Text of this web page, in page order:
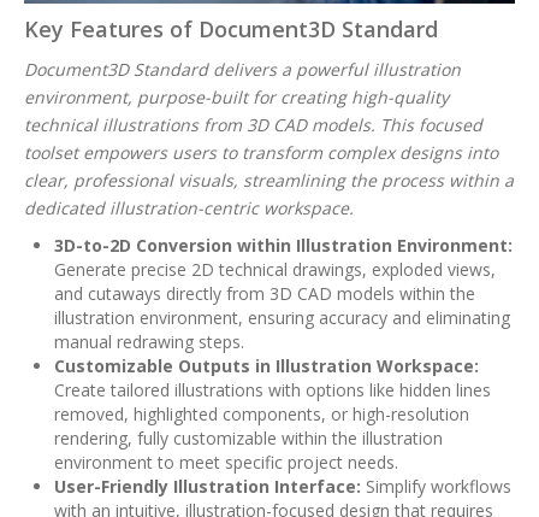
Key Features of Document3D Standard
Document3D Standard delivers a powerful illustration
environment, purpose-built for creating high-quality
technical illustrations from 3D CAD models. This focused
toolset empowers users to transform complex designs into
clear, professional visuals, streamlining the process within a
dedicated illustration-centric workspace.
3D-to-2D Conversion within Illustration Environment:
Generate precise 2D technical drawings, exploded views,
and cutaways directly from 3D CAD models within the
illustration environment, ensuring accuracy and eliminating
manual redrawing steps.
Customizable Outputs in Illustration Workspace:
Create tailored illustrations with options like hidden lines
removed, highlighted components, or high-resolution
rendering, fully customizable within the illustration
environment to meet specific project needs.
User-Friendly Illustration Interface: Simplify workflows
with an intuitive, illustration-focused design that requires